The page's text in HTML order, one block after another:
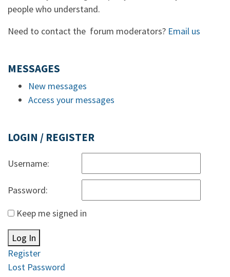
people who understand.
Need to contact the forum moderators? Email us
MESSAGES
New messages
Access your messages
LOGIN / REGISTER
Username:
Password:
Keep me signed in
Log In
Register
Lost Password